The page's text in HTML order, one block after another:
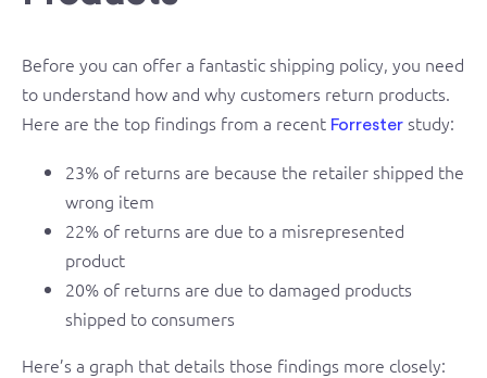
Before you can offer a fantastic shipping policy, you need
to understand how and why customers return products.
Here are the top findings from a recent Forrester study:
23% of returns are because the retailer shipped the
wrong item
22% of returns are due to a misrepresented
product
20% of returns are due to damaged products
shipped to consumers
Here’s a graph that details those findings more closely: